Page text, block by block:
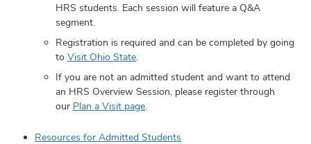
HRS students. Each session will feature a Q&A
segment.
Registration is required and can be completed by going
to Visit Ohio State.
If you are not an admitted student and want to attend
an HRS Overview Session, please register through
our Plan a Visit page.
Resources for Admitted Students